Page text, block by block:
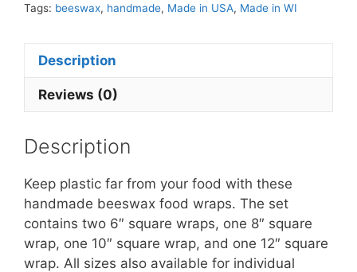
Tags: beeswax, handmade, Made in USA, Made in WI
Description
Reviews (0)
Description
Keep plastic far from your food with these
handmade beeswax food wraps. The set
contains two 6″ square wraps, one 8″ square
wrap, one 10″ square wrap, and one 12″ square
wrap. All sizes also available for individual